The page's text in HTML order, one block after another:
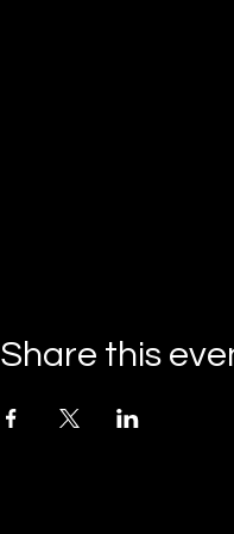
Share this